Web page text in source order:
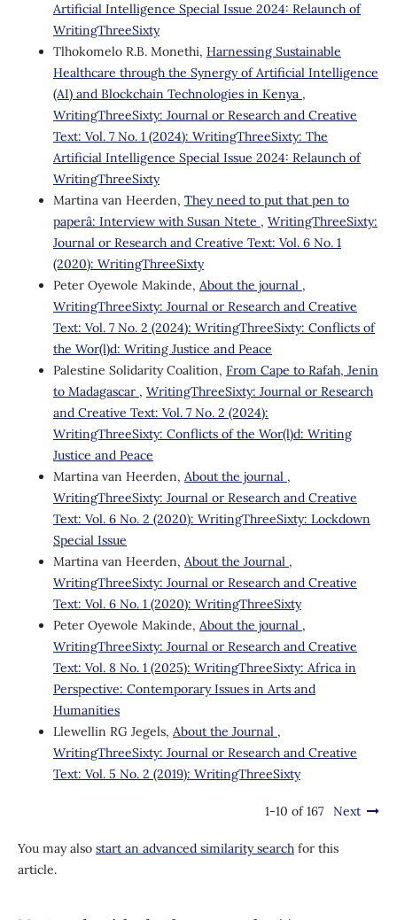
Artificial Intelligence Special Issue 2024: Relaunch of
WritingThreeSixty
Tlhokomelo R.B. Monethi, Harnessing Sustainable
Healthcare through the Synergy of Artificial Intelligence
(AI) and Blockchain Technologies in Kenya ,
WritingThreeSixty: Journal or Research and Creative
Text: Vol. 7 No. 1 (2024): WritingThreeSixty: The
Artificial Intelligence Special Issue 2024: Relaunch of
WritingThreeSixty
Martina van Heerden, ˜They need to put that pen to
paperâ: Interview with Susan Ntete , WritingThreeSixty:
Journal or Research and Creative Text: Vol. 6 No. 1
(2020): WritingThreeSixty
Peter Oyewole Makinde, About the journal ,
WritingThreeSixty: Journal or Research and Creative
Text: Vol. 7 No. 2 (2024): WritingThreeSixty: Conflicts of
the Wor(l)d: Writing Justice and Peace
Palestine Solidarity Coalition, From Cape to Rafah, Jenin
to Madagascar , WritingThreeSixty: Journal or Research
and Creative Text: Vol. 7 No. 2 (2024):
WritingThreeSixty: Conflicts of the Wor(l)d: Writing
Justice and Peace
Martina van Heerden, About the journal ,
WritingThreeSixty: Journal or Research and Creative
Text: Vol. 6 No. 2 (2020): WritingThreeSixty: Lockdown
Special Issue
Martina van Heerden, About the Journal ,
WritingThreeSixty: Journal or Research and Creative
Text: Vol. 6 No. 1 (2020): WritingThreeSixty
Peter Oyewole Makinde, About the journal ,
WritingThreeSixty: Journal or Research and Creative
Text: Vol. 8 No. 1 (2025): WritingThreeSixty: Africa in
Perspective: Contemporary Issues in Arts and
Humanities
Llewellin RG Jegels, About the Journal ,
WritingThreeSixty: Journal or Research and Creative
Text: Vol. 5 No. 2 (2019): WritingThreeSixty
1-10 of 167 Next
You may also start an advanced similarity searchfor this
article.